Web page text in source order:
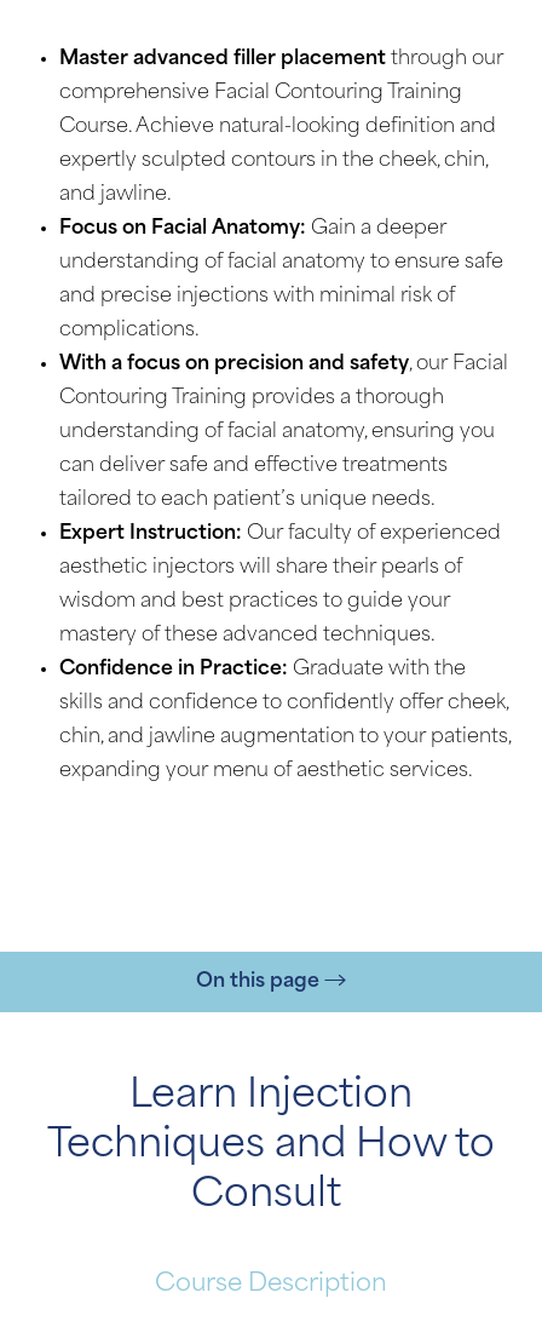
Master advanced filler placement through our
comprehensive Facial Contouring Training
Course. Achieve natural-looking definition and
expertly sculpted contours in the cheek, chin,
and jawline.
Focus on Facial Anatomy: Gain a deeper
understanding of facial anatomy to ensure safe
and precise injections with minimal risk of
complications.
With a focus on precision and safety, our Facial
Contouring Training provides a thorough
understanding of facial anatomy, ensuring you
can deliver safe and effective treatments
tailored to each patient’s unique needs.
Expert Instruction: Our faculty of experienced
aesthetic injectors will share their pearls of
wisdom and best practices to guide your
mastery of these advanced techniques.
Confidence in Practice: Graduate with the
skills and confidence to confidently offer cheek,
chin, and jawline augmentation to your patients,
expanding your menu of aesthetic services.
On this page
Learn Injection
Techniques and How to
Consult
Course Description
T+ ↔